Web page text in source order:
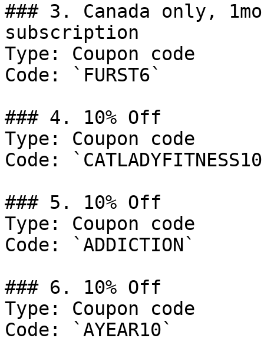
### 3. Canada only,
subscription
Type: Coupon code
Code: `FURST6`
### 4. 10% Off
Type: Coupon code
Code:
### 5. 10% Off
Type: Coupon code
Code: `ADDICTION`
### 6. 10% Off
Type: Coupon code
Code: `AYEAR10`